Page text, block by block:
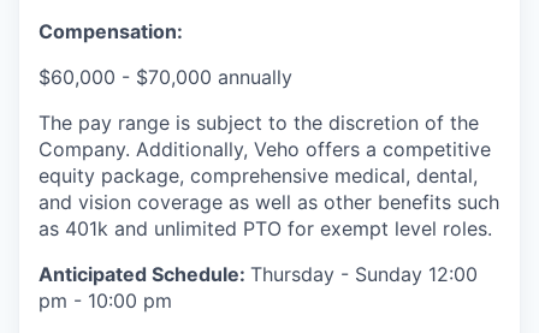
Compensation:
$60,000 - $70,000 annually
The pay range is subject to the discretion of the
Company. Additionally, Veho offers a competitive
equity package, comprehensive medical, dental,
and vision coverage as well as other benefits such
as 401k and unlimited PTO for exempt level roles.
Anticipated Schedule: Thursday - Sunday 12:00
pm - 10:00 pm